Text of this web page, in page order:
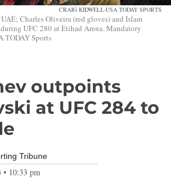
CRAIG KIDWELL-USA TODAY SPORTS
Charles Oliveira (red gloves) and Islam
UFC 280 at Etihad Arena. Mandatory
TODAY Sports
outpoints
at UFC 284 to
Tribune
• 10:33 pm